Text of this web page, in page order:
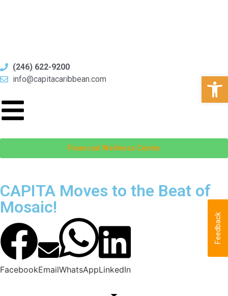
(246) 622-9200
info@capitacaribbean.com
Financial Wellness Center
CAPITA Moves to the Beat of
Mosaic!
FacebookEmailWhatsAppLinkedIn
Feedback